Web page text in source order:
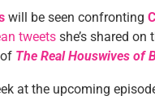
will be seen confronting
tweets she’s shared on
The Real Houswives of
at the upcoming